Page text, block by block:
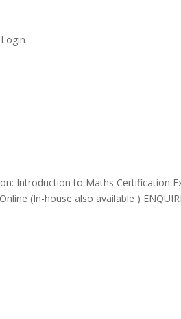
Login
Introduction to Maths Certification
(In-house also available )